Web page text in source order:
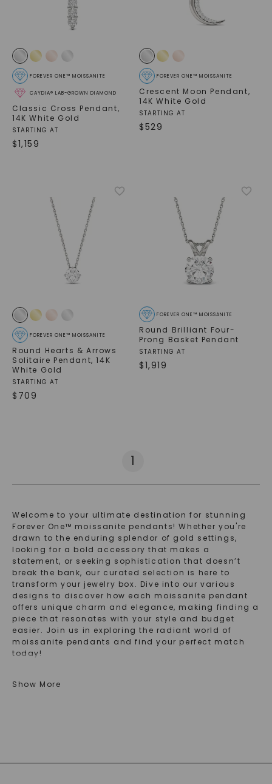
CAYDIA® LAB-GROWN DIAMOND
FOREVER ONE™ MOISSANITE
Classic Cross Pendant,
14K White Gold
STARTING AT
$1,159
FOREVER ONE™ MOISSANITE
Crescent Moon Pendant,
14K White Gold
STARTING AT
$529
FOREVER ONE™ MOISSANITE
Round Hearts & Arrows
Solitaire Pendant,14K
White Gold
STARTING AT
$ 709
FOREVER ONE™ MOISSANITE
Round Brilliant Four-
Prong Basket Pendant
STARTING AT
$1,919
1
Welcome to your ultimate destination for stunning
Forever One™ moissanite pendants! Whether you're
drawn to the enduring splendor of gold settings,
looking for a bold accessory that makes a
statement, or seeking sophistication that doesn’t
break the bank, our curated selection is here to
transform your jewelry box. Dive into our various
designs to discover how each moissanite pendant
offers unique charm and elegance, making finding a
piece that resonates with your style and budget
easier. Join us in exploring the radiant world of
moissanite pendants and find your perfect match
today!
Discover The Lasting Beauty Of Gold
in our collection embodies the perfect marriage of
Show More